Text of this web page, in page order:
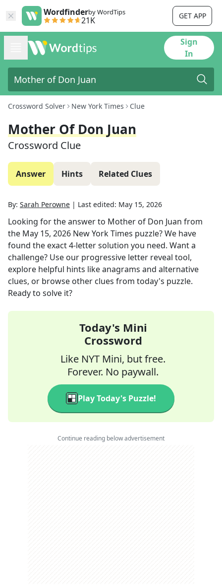
Wordfinderby WordTips
21K GET APP
Sign
In
Crossword Solver New York Times Clue
Mother Of Don Juan
Crossword Clue
Answer Hints Related Clues
By: Sarah Perowne | Last edited: May 15, 2026
Looking for the answer to Mother of Don Juan from
the May 15, 2026 New York Times puzzle? We have
found the exact4-letter solution you need. Want a
challenge? Use our progressive letter reveal tool,
explore helpful hints like anagrams and alternative
clues, or browse other clues from today's puzzle.
Ready to solve it?
Today's Mini
Crossword
Like NYT Mini, but free.
Forever. No paywall.
Play Today's Puzzle!
Continue reading below advertisement